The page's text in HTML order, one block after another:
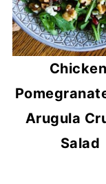
Arugula
Salad